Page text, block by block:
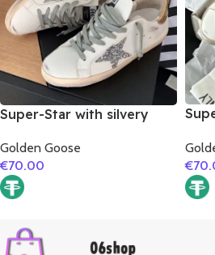
Super-Star with silvery
matte cowhide leather
heel
Golden Goose
€70.00
pink
€